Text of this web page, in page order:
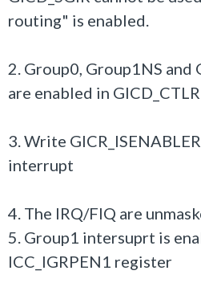
routing" is enabled.
2. Group0, Group1NS
are enabled in GICD_CTLR
3. Write
interrupt
4. The IRQ/FIQ are
5. Group1 intersuprt is
ICC_IGRPEN1 register